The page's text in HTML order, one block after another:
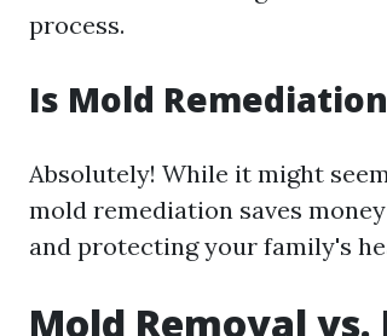
process.
Is Mold
Absolutely! While it might
mold remediation saves
and protecting your family's
Mold Removal